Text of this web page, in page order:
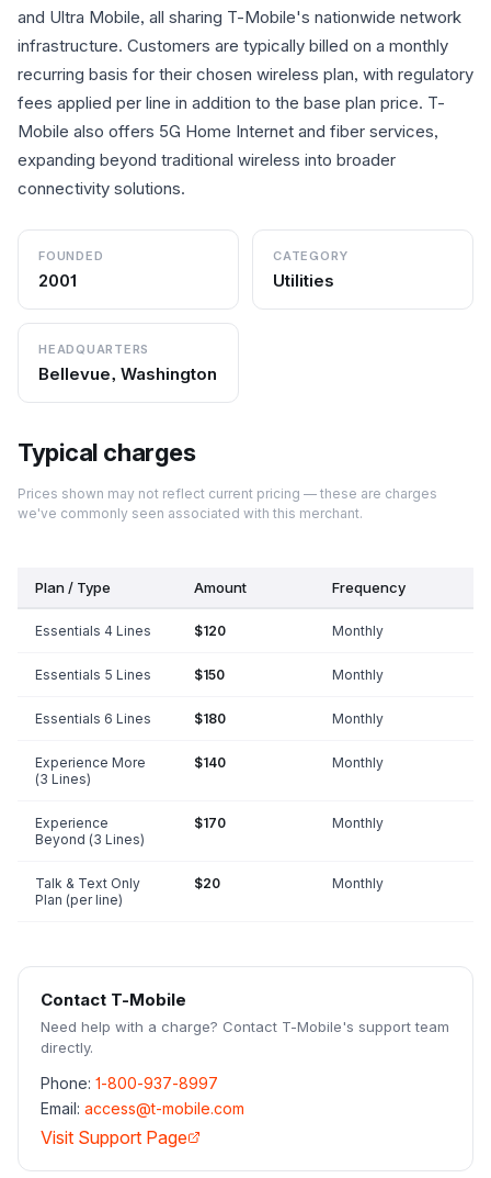
and Ultra Mobile, all sharing T-Mobile's nationwide network
infrastructure. Customers are typically billed on a monthly
recurring basis for their chosen wireless plan, with regulatory
fees applied per line in addition to the base plan price. T-
Mobile also offers 5G Home Internet and fiber services,
expanding beyond traditional wireless into broader
connectivity solutions.
FOUNDED
2001
CATEGORY
Utilities
HEADQUARTERS
Bellevue, Washington
Typical charges
Prices shown may not reflect current pricing — these are charges
we've commonly seen associated with this merchant.
Plan / Type Amount Frequency
Essentials 4 Lines $120 Monthly
Essentials 5 Lines $150 Monthly
Essentials 6 Lines $180 Monthly
Experience More
(3 Lines)
$140 Monthly
Experience
Beyond (3 Lines)
$170 Monthly
Talk & Text Only
Plan (per line)
$20 Monthly
Contact T-Mobile
Need help with a charge? Contact T-Mobile's support team
directly.
Phone: 1-800-937-8997
Email: access@t-mobile.com
Visit Support Page